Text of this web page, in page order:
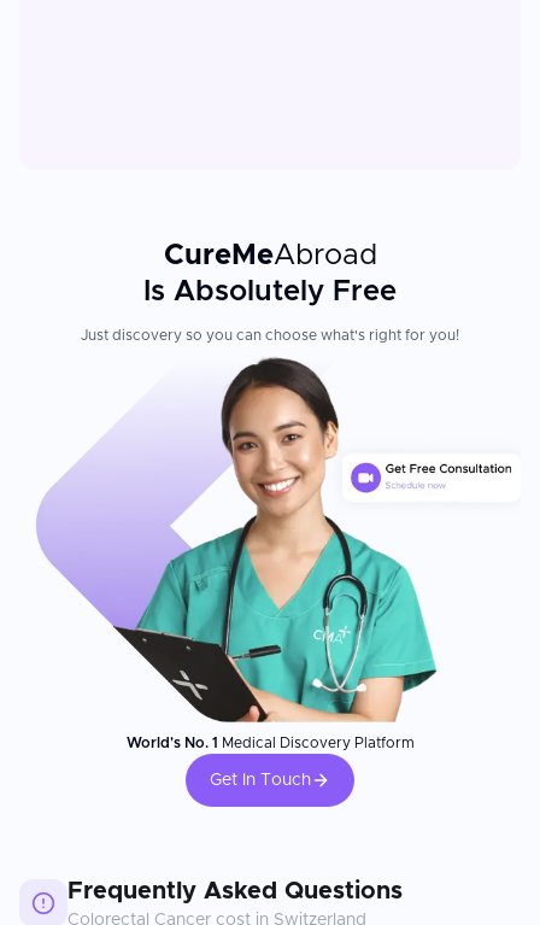
CureMeAbroad
Is Absolutely Free
Just discovery so you can choose what's right for you!
World's No. 1 Medical Discovery Platform
Get In Touch
Frequently Asked Questions
Colorectal Cancer cost in Switzerland